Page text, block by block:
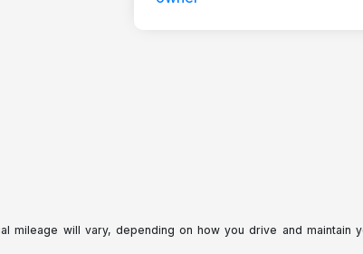
mileage will vary, depending on how you drive and maintain